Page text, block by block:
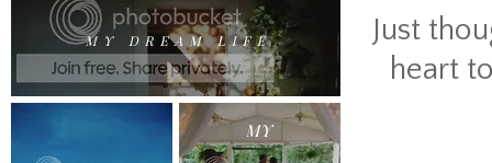
Just
heart